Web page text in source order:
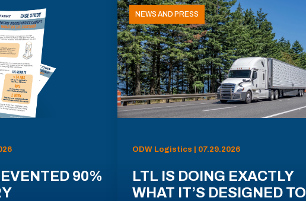
90%
NEWS AND PRESS
ODW Logistics | 07.29.2026
LTL IS DOING EXACTLY
WHAT IT’S DESIGNED TO